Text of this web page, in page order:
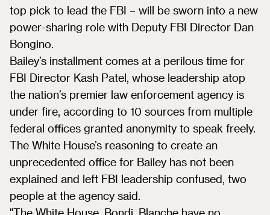
top pick to lead the FBI – will be sworn into a new
power-sharing role with Deputy FBI Director Dan
Bongino.
Bailey’s installment comes at a perilous time for
FBI Director Kash Patel, whose leadership atop
the nation’s premier law enforcement agency is
under fire, according to 10 sources from multiple
federal offices granted anonymity to speak freely.
The White House’s reasoning to create an
unprecedented office for Bailey has not been
explained and left FBI leadership confused, two
people at the agency said.
"The White House, Bondi, Blanche have no